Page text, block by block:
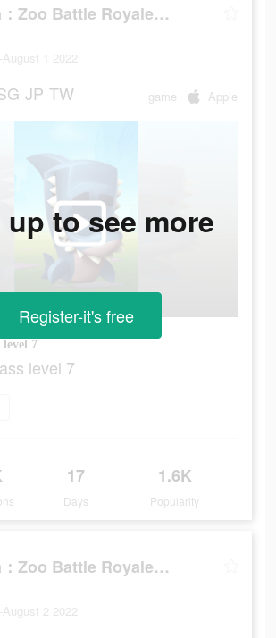
Zooba：Zoo Battle Royale Games
1 2022
JP TW game Apple
level 7
level 7
17
Days
1.6K
Popularity
up to see more
Register-it's free
Zooba：Zoo Battle Royale Games
2 2022